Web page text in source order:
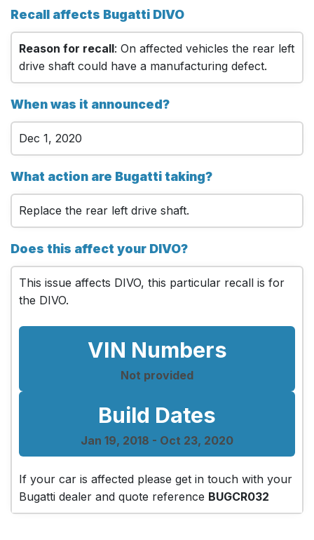
Recall affects Bugatti DIVO
Reason for recall: On affected vehicles the rear left
drive shaft could have a manufacturing defect.
When was it announced?
Dec 1, 2020
What action are Bugatti taking?
Replace the rear left drive shaft.
Does this affect your DIVO?
This issue affects DIVO, this particular recall is for
the DIVO.
VIN Numbers
Not provided
Build Dates
Jan 19, 2018 - Oct 23, 2020
If your car is affected please get in touch with your
Bugatti dealer and quote reference BUGCR032